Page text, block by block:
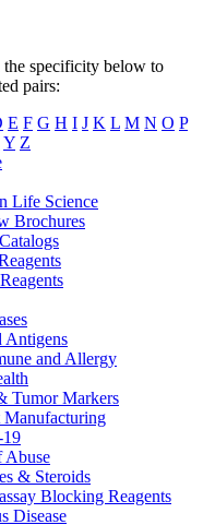
specificity below to
pairs:
E F G H I J K L M N O P
Y Z
Life Science
Brochures
Antigens
and Allergy
Tumor Markers
Manufacturing
Abuse
& Steroids
Blocking Reagents
Disease